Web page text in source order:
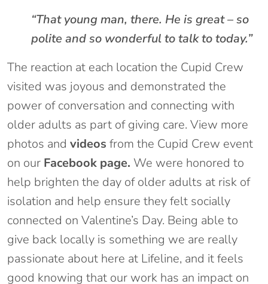
“That young man, there. He is great – so
polite and so wonderful to talk to today.”
The reaction at each location the Cupid Crew
visited was joyous and demonstrated the
power of conversation and connecting with
older adults as part of giving care. View more
photos and videos from the Cupid Crew event
on our Facebook page. We were honored to
help brighten the day of older adults at risk of
isolation and help ensure they felt socially
connected on Valentine’s Day. Being able to
give back locally is something we are really
passionate about here at Lifeline, and it feels
good knowing that our work has an impact on